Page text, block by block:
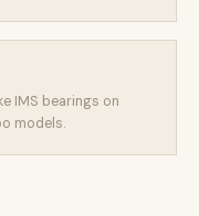
IMS bearings on
models.